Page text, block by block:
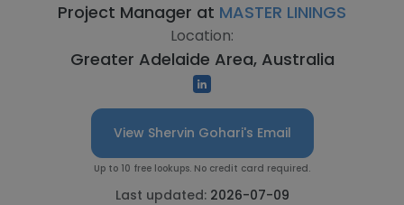
Project Manager at MASTER LININGS
Location:
Greater Adelaide Area, Australia
View Shervin Gohari's Email
Up to 10 free lookups. No credit card required.
Last updated: 2026-07-09